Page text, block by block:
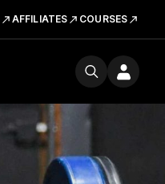
AFFILIATES COURSES